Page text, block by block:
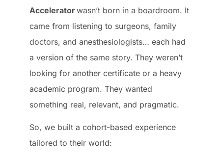
Acceleratorwasn’t born in a boardroom. It
came from listening to surgeons, family
doctors, and anesthesiologists… each had
a version of the same story. They weren’t
looking for another certificate or a heavy
academic program. They wanted
something real, relevant, and pragmatic.
So, we built a cohort-based experience
tailored to their world: